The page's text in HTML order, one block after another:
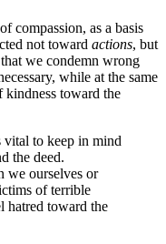
compassion, as a basis
not toward actions, but
we condemn wrong
while at the same
toward the
vital to keep in mind
the deed.
we ourselves or
of terrible
hatred toward the